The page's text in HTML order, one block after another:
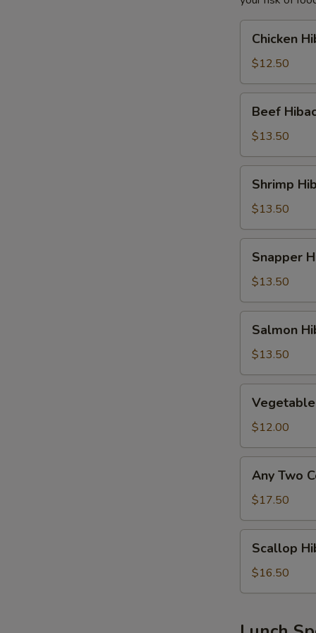
Hibachi
Lunch
Chicken
$12.50
Hibachi
Lunch
Beef
$13.50
Hibachi
Lunch
Shrimp
$13.50
Hibachi
Lunch
Snapper
$13.50
Hibachi
Lunch
Salmon
$13.50
Hibachi
Lunch
Vegetable
$12.00
Two
Combo
Above
Hibachi
Lunch
Any Two
$17.50
Hibachi
Lunch
Scallop
$16.50